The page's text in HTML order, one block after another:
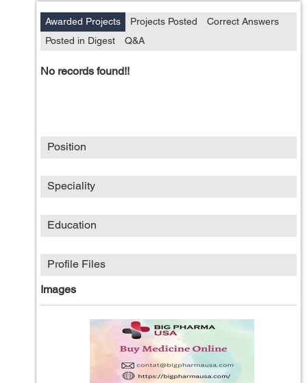
Awarded Projects Projects Posted
Correct Answers
Posted in Digest
Q&A
No records found!!
Position
Speciality
Education
Profile Files
Images